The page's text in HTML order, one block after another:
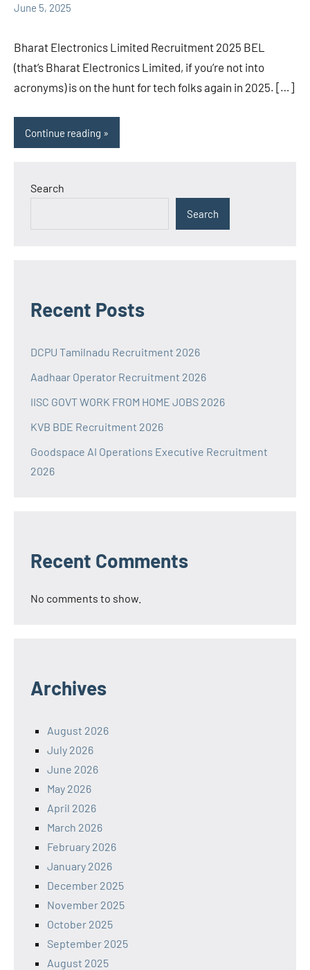
June 5, 2025
Bharat Electronics Limited Recruitment 2025 BEL
(that’s Bharat Electronics Limited, if you’re not into
acronyms) is on the hunt for tech folks again in 2025. […]
Continue reading
Search
Search
Recent Posts
DCPU Tamilnadu Recruitment 2026
Aadhaar Operator Recruitment 2026
IISC GOVT WORK FROM HOME JOBS 2026
KVB BDE Recruitment 2026
Goodspace AI Operations Executive Recruitment
2026
Recent Comments
No comments to show.
Archives
August 2026
July 2026
June 2026
May 2026
April 2026
March 2026
February 2026
January 2026
December 2025
November 2025
October 2025
September 2025
August 2025